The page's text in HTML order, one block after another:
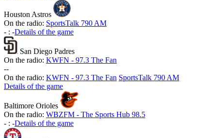
Houston Astros
On the radio: SportsTalk 790 AM
- : -Details of the game
San Diego Padres
On the radio: KWFN - 97.3 The Fan
--
On the radio: KWFN - 97.3 The Fan SportsTalk 790 AM
Details of the game
Baltimore Orioles
On the radio: WBZFM - The Sports Hub 98.5
- : -Details of the game